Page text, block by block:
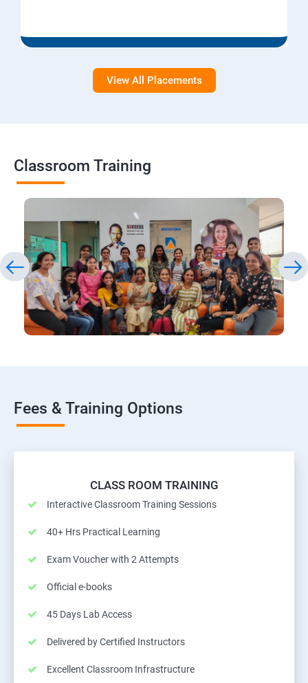
View All Placements
Classroom Training
Fees & Training Options
CLASS ROOM TRAINING
Interactive Classroom Training Sessions
40+ Hrs Practical Learning
Exam Voucher with 2 Attempts
Official e-books
45 Days Lab Access
Delivered by Certified Instructors
Excellent Classroom Infrastructure